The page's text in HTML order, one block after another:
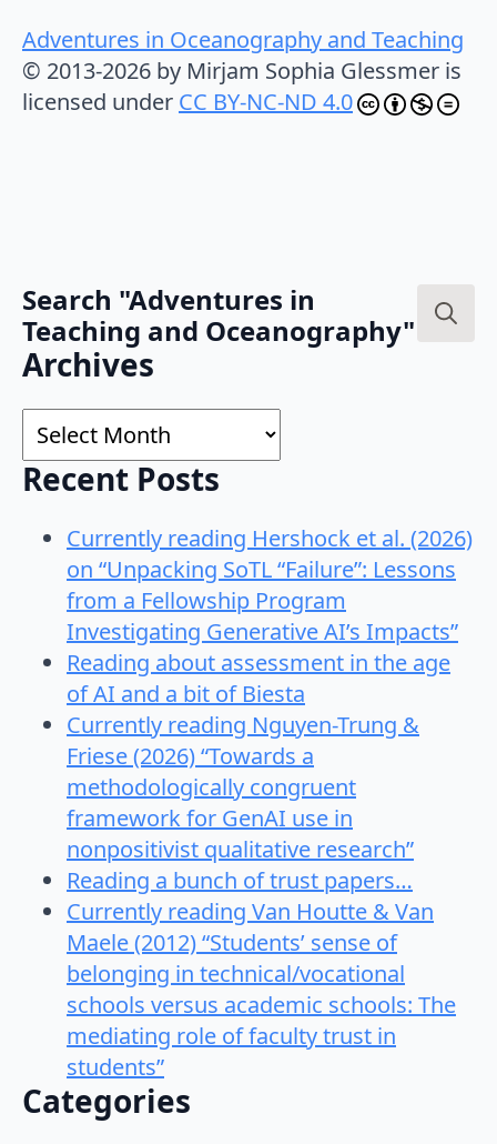
Adventures in Oceanography and Teaching
© 2013-2026 by Mirjam Sophia Glessmer is
licensed under CC BY-NC-ND 4.0
Search "Adventures in
Teaching and Oceanography"
Archives
Archives
Recent Posts
Currently reading Hershock et al. (2026)
on “Unpacking SoTL “Failure”: Lessons
from a Fellowship Program
Investigating Generative AI’s Impacts”
Reading about assessment in the age
of AI and a bit of Biesta
Currently reading Nguyen-Trung &
Friese (2026) “Towards a
methodologically congruent
framework for GenAI use in
nonpositivist qualitative research”
Reading a bunch of trust papers…
Currently reading Van Houtte & Van
Maele (2012) “Students’ sense of
belonging in technical/vocational
schools versus academic schools: The
mediating role of faculty trust in
students”
Categories